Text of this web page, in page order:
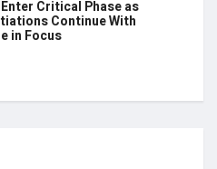
Critical Phase as
Continue With
in Focus